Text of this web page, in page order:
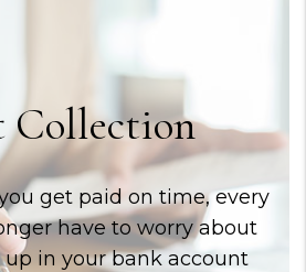
Collection
get paid on time, every
have to worry about
in your bank account